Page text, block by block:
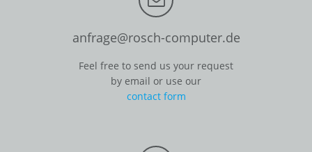
anfrage@rosch-computer.de
Feel free to send us your request
by email or use our
contact form